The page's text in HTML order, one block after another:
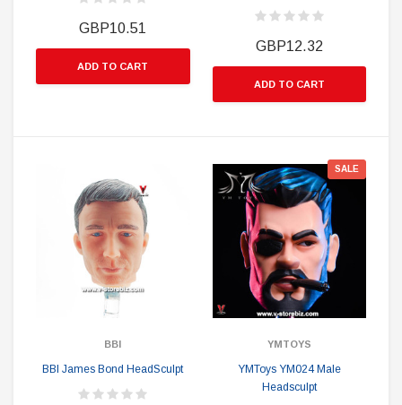
GBP10.51
ADD TO CART
GBP12.32
ADD TO CART
BBI
BBI James Bond HeadSculpt
SALE
YMTOYS
YMToys YM024 Male
Headsculpt